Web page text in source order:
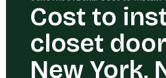
Cost to
closet
New York,